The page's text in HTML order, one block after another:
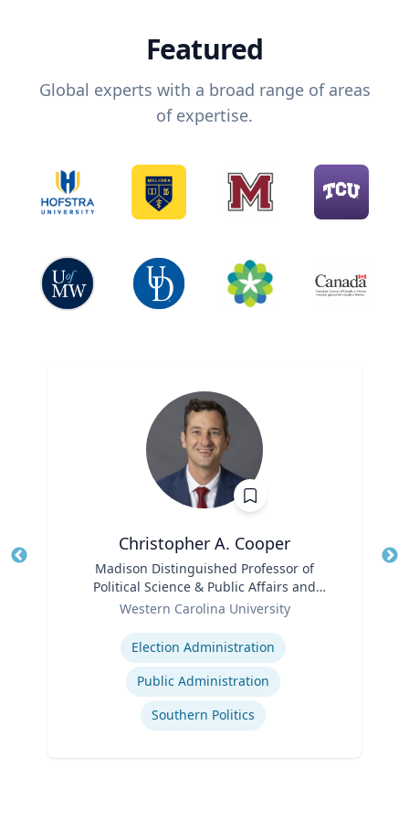
Featured
Global experts with a broad range of areas
of expertise.
Christopher A. Cooper
Madison Distinguished Professor of
Political Science & Public Affairs and
Director of the Haire Institute for Public
Western Carolina University
Election Administration
Public Administration
Southern Politics